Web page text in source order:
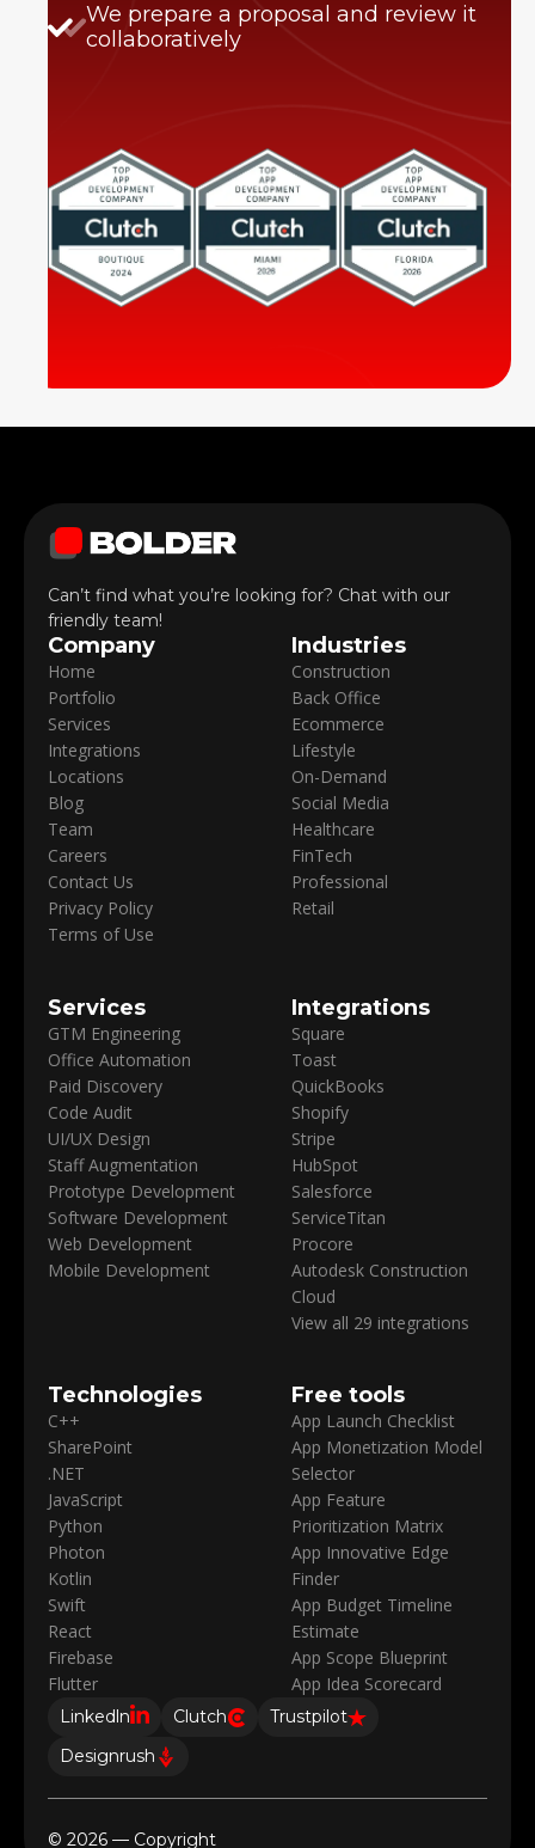
We prepare a proposal and review it
collaboratively
Can’t find what you’re looking for? Chat with our
friendly team!
Company
Home
Portfolio
Services
Integrations
Locations
Blog
Team
Careers
Contact Us
Privacy Policy
Terms of Use
Industries
Construction
Back Office
Ecommerce
Lifestyle
On-Demand
Social Media
Healthcare
FinTech
Professional
Retail
Services
GTM Engineering
Office Automation
Paid Discovery
Code Audit
UI/UX Design
Staff Augmentation
Prototype Development
Software Development
Web Development
Mobile Development
Integrations
Square
Toast
QuickBooks
Shopify
Stripe
HubSpot
Salesforce
ServiceTitan
Procore
Autodesk Construction
Cloud
View all 29 integrations
Technologies
C++
SharePoint
.NET
JavaScript
Python
Photon
Kotlin
Swift
React
Firebase
Flutter
Free tools
App Launch Checklist
App Monetization Model
Selector
App Feature
Prioritization Matrix
App Innovative Edge
Finder
App Budget Timeline
Estimate
App Scope Blueprint
App Idea Scorecard
Linkedln Clutch
Trustpilot
Designrush
© 2026 — Copyright